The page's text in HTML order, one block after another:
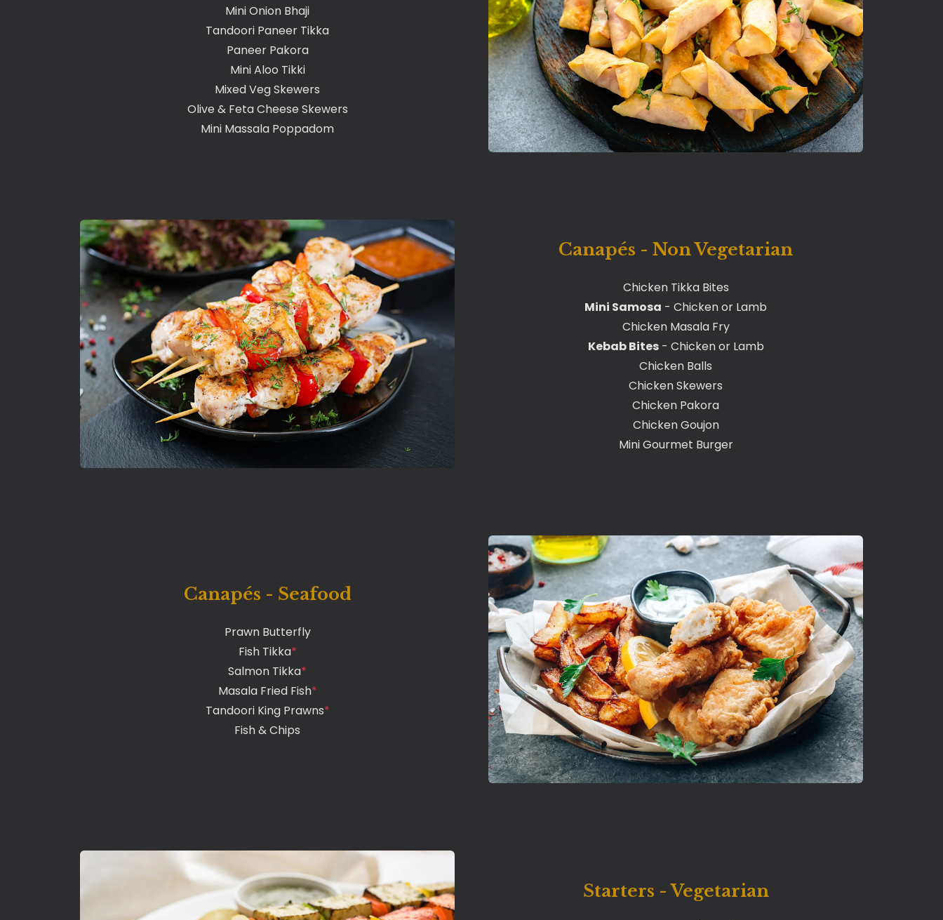
Mini Onion Bhaji
Tandoori Paneer Tikka
Paneer Pakora
Mini Aloo Tikki
Mixed Veg Skewers
Olive & Feta Cheese Skewers
Mini Massala Poppadom
Canapés - Non Vegetarian
Chicken Tikka Bites
Mini Samosa - Chicken or Lamb
Chicken Masala Fry
Kebab Bites- Chicken or Lamb
Chicken Balls
Chicken Skewers
Chicken Pakora
Chicken Goujon
Mini Gourmet Burger
Canapés - Seafood
Prawn Butterfly
Fish Tikka*
Salmon Tikka*
Masala Fried Fish*
Tandoori King Prawns*
Fish & Chips
Starters - Vegetarian